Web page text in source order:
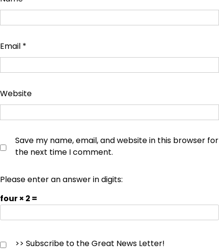
Email *
Website
Save my name, email, and website in this browser for
the next time I comment.
Please enter an answer in digits:
four × 2 =
>> Subscribe to the Great News Letter!